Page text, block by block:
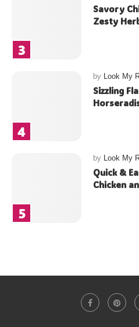
Savory
Zesty
by Look My
Sizzling
by Look My
Quick &
Chicken